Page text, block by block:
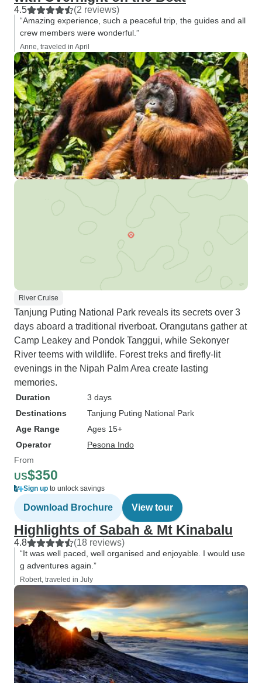
4.5 (2 reviews)
“Amazing experience, such a peaceful trip, the guides and all
crew members were wonderful.”
Anne, traveled in April
River Cruise
Tanjung Puting National Park reveals its secrets over 3
days aboard a traditional riverboat. Orangutans gather at
Camp Leakey and Pondok Tanggui, while Sekonyer
River teems with wildlife. Forest treks and firefly-lit
evenings in the Nipah Palm Area create lasting
memories.
Duration
3 days
Destinations
Tanjung Puting National Park
Age Range
Ages 15+
Operator
Pesona Indo
From
US$350
Sign up to unlock savings
Download Brochure View tour
Highlights of Sabah & Mt Kinabalu
4.8 (18 reviews)
“It was well paced, well organised and enjoyable. I would use
g adventures again.”
Robert, traveled in July